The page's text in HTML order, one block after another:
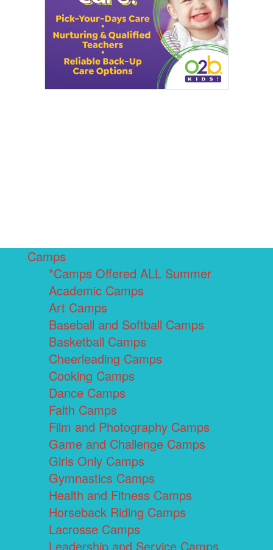
Camps
*Camps Offered ALL Summer
Academic Camps
Art Camps
Baseball and Softball Camps
Basketball Camps
Cheerleading Camps
Cooking Camps
Dance Camps
Faith Camps
Film and Photography Camps
Game and Challenge Camps
Girls Only Camps
Gymnastics Camps
Health and Fitness Camps
Horseback Riding Camps
Lacrosse Camps
Leadership and Service Camps